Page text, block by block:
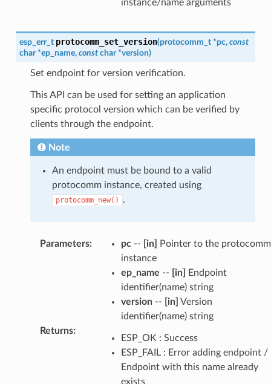
instance/name arguments
esp_err_t protocomm_set_version(protocomm_t *pc, const
char *ep_name, const char *version)
Set endpoint for version verification.
This API can be used for setting an application
specific protocol version which can be verified by
clients through the endpoint.
Note
An endpoint must be bound to a valid
protocomm instance, created using
protocomm_new() .
Parameters: pc-- [in]
Pointer to the protocomm
instance
ep_name -- [in]
Endpoint
identifier(name) string
version-- [in] Version
identifier(name) string
Returns:
ESP_OK : Success
ESP_FAIL : Error adding endpoint /
Endpoint with this name already
exists